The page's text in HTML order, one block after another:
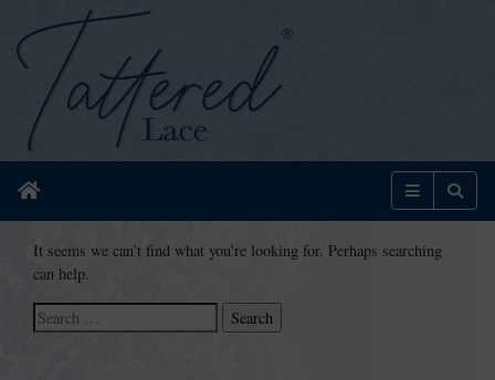
Home Menu
It seems we can’t find what you’re looking for. Perhaps searching
can help.
Search
for: